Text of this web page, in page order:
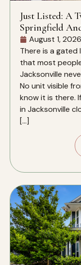
Just Listed: A
Springfield
August 1, 2026
There is a
that most
Jacksonville
No unit visible
know it is there.
in Jacksonville
[…]